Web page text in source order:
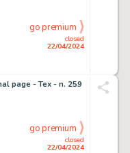
closed
22/04/2024
go premium
page - Tex - n. 259
closed
22/04/2024
go premium